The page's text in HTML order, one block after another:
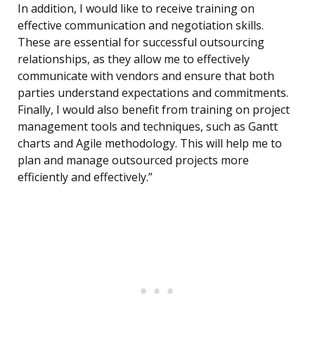
In addition, I would like to receive training on
effective communication and negotiation skills.
These are essential for successful outsourcing
relationships, as they allow me to effectively
communicate with vendors and ensure that both
parties understand expectations and commitments.
Finally, I would also benefit from training on project
management tools and techniques, such as Gantt
charts and Agile methodology. This will help me to
plan and manage outsourced projects more
efficiently and effectively.”